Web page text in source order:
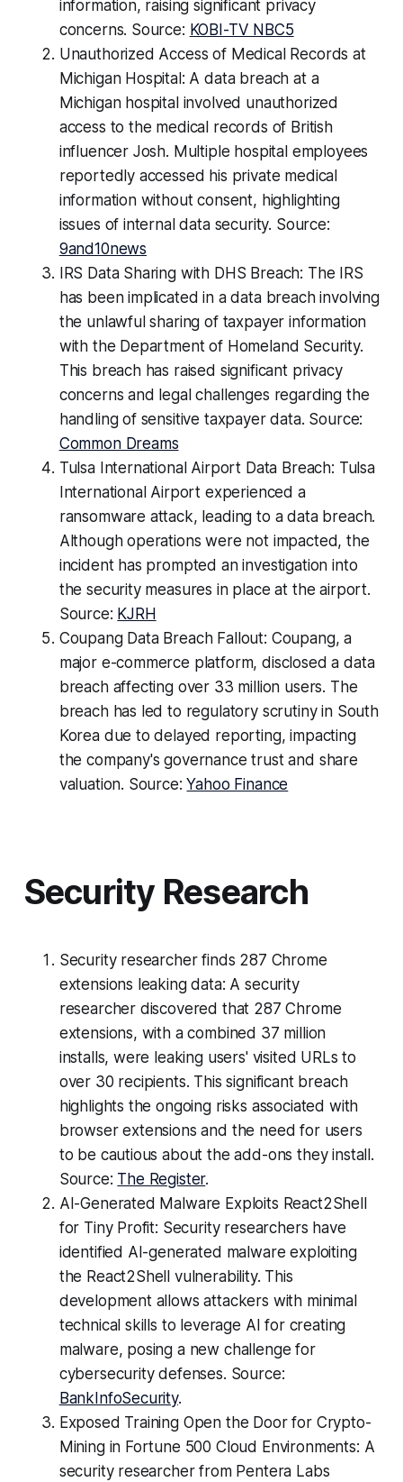
information, raising significant privacy
concerns. Source: KOBI-TV NBC5
Unauthorized Access of Medical Records at
Michigan Hospital: A data breach at a
Michigan hospital involved unauthorized
access to the medical records of British
influencer Josh. Multiple hospital employees
reportedly accessed his private medical
information without consent, highlighting
issues of internal data security. Source:
9and10news
IRS Data Sharing with DHS Breach: The IRS
has been implicated in a data breach involving
the unlawful sharing of taxpayer information
with the Department of Homeland Security.
This breach has raised significant privacy
concerns and legal challenges regarding the
handling of sensitive taxpayer data. Source:
Common Dreams
Tulsa International Airport Data Breach: Tulsa
International Airport experienced a
ransomware attack, leading to a data breach.
Although operations were not impacted, the
incident has prompted an investigation into
the security measures in place at the airport.
Source: KJRH
Coupang Data Breach Fallout: Coupang, a
major e-commerce platform, disclosed a data
breach affecting over 33 million users. The
breach has led to regulatory scrutiny in South
Korea due to delayed reporting, impacting
the company's governance trust and share
valuation. Source:Yahoo Finance
Security Research
Security researcher finds 287 Chrome
extensions leaking data: A security
researcher discovered that 287 Chrome
extensions, with a combined 37 million
installs, were leaking users' visited URLs to
over 30 recipients. This significant breach
highlights the ongoing risks associated with
browser extensions and the need for users
to be cautious about the add-ons they install.
Source: The Register.
AI-Generated Malware Exploits React2Shell
for Tiny Profit: Security researchers have
identified AI-generated malware exploiting
the React2Shell vulnerability. This
development allows attackers with minimal
technical skills to leverage AI for creating
malware, posing a new challenge for
cybersecurity defenses. Source:
BankInfoSecurity.
Exposed Training Open the Door for Crypto-
Mining in Fortune 500 Cloud Environments: A
security researcher from Pentera Labs